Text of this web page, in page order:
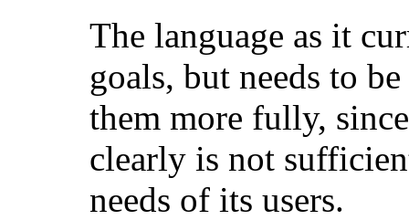
The language as it
goals, but needs to
them more fully,
clearly is not
needs of its users.